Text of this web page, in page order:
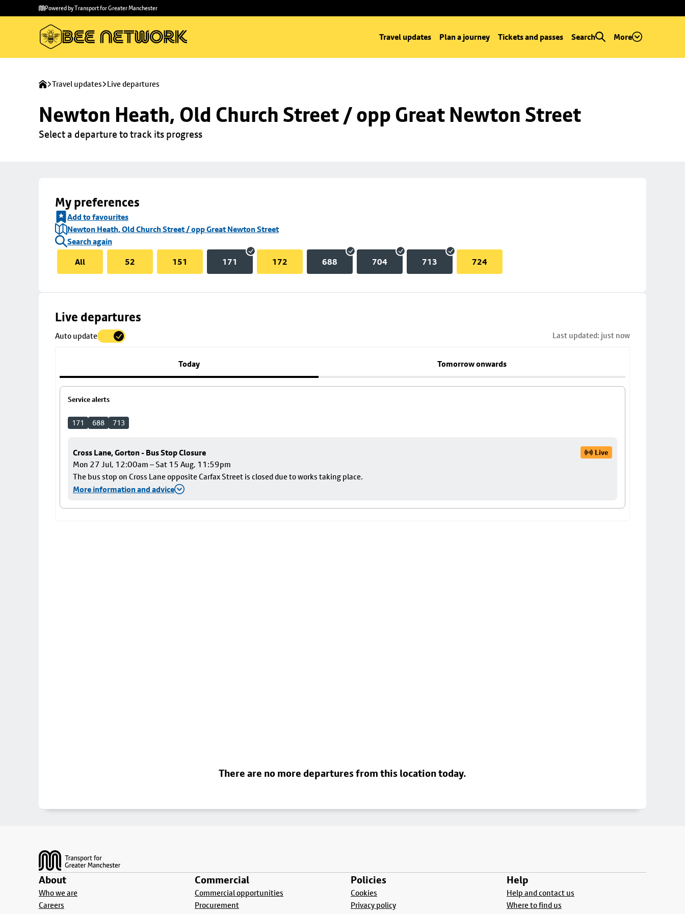
main
to
Powered by Transport for Greater Manchester
Travel updates Plan a journey Tickets and passes Search More
Travel updates Live departures
Newton Heath, Old Church Street / opp Great Newton Street
Select a departure to track its progress
My preferences
Add to favourites
Newton Heath, Old Church Street / opp Great Newton Street
Search again
All
52 151 171 172 688 704 713 724
Live departures
Auto update Last updated: just now
Today Tomorrow onwards
Service alerts
171 688 713
Cross Lane, Gorton - Bus Stop Closure Live
Mon 27 Jul, 12:00am – Sat 15 Aug, 11:59pm
The bus stop on Cross Lane opposite Carfax Street is closed due to works taking place.
More information and advice
Skip
to
There are no more departures from this location today.
About
Who we are
Careers
Commercial
Commercial opportunities
Procurement
Policies
Cookies
Privacy policy
Help
Help and contact us
Where to find us